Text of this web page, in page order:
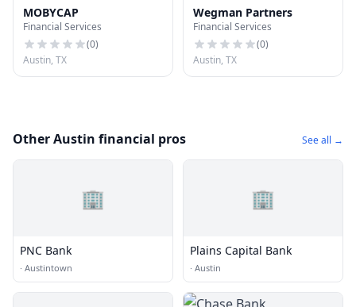
MOBYCAP
Financial Services
(0)
Austin, TX
Wegman Partners
Financial Services
(0)
Austin, TX
Other Austin financial pros See all →
🏢
PNC Bank
· Austintown
🏢
Plains Capital Bank
· Austin